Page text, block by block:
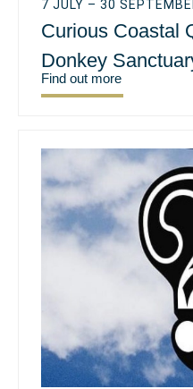
7 JULY – 30
Curious Coastal
Donkey
Find out more